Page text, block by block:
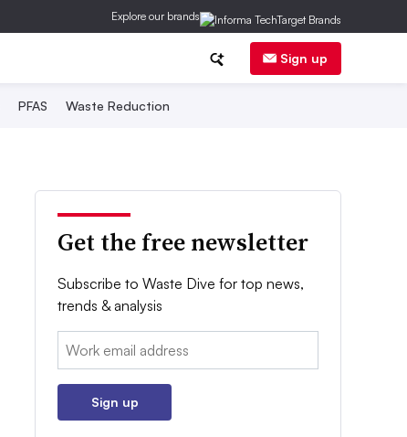
Explore our brands
Sign up
PFAS Waste Reduction
Get the free newsletter
Subscribe to Waste Dive for top news,
trends & analysis
Email:
Sign up